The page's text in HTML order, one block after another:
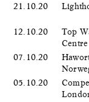
21.10.20
12.10.20
Top
Centre
07.10.20
05.10.20